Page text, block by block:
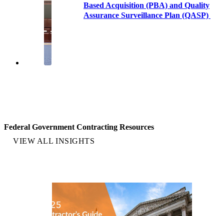
Based Acquisition (PBA) and Quality
Assurance Surveillance Plan (QASP)
Federal Government Contracting Resources
VIEW ALL INSIGHTS